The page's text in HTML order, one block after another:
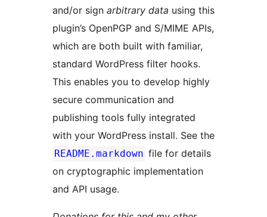
and/or sign arbitrary data using this
plugin’s OpenPGP and S/MIME APIs,
which are both built with familiar,
standard WordPress filter hooks.
This enables you to develop highly
secure communication and
publishing tools fully integrated
with your WordPress install. See the
README.markdown file for details
on cryptographic implementation
and API usage.